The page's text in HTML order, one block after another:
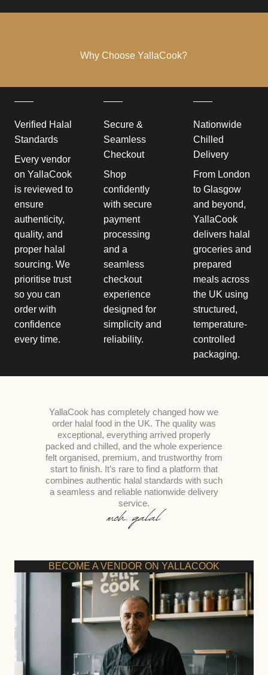
Why Choose YallaCook?
Verified Halal
Standards
Every vendor
on YallaCook
is reviewed to
ensure
authenticity,
quality, and
proper halal
sourcing. We
prioritise trust
so you can
order with
confidence
every time.
Secure &
Seamless
Checkout
Shop
confidently
with secure
payment
processing
and a
seamless
checkout
experience
designed for
simplicity and
reliability.
Nationwide
Chilled
Delivery
From London
to Glasgow
and beyond,
YallaCook
delivers halal
groceries and
prepared
meals across
the UK using
structured,
temperature-
controlled
packaging.
YallaCook has completely changed how we
order halal food in the UK. The quality was
exceptional, everything arrived properly
packed and chilled, and the whole experience
felt organised, premium, and trustworthy from
start to finish. It’s rare to find a platform that
combines authentic halal standards with such
a seamless and reliable nationwide delivery
service.
BECOME A VENDOR ON YALLACOOK